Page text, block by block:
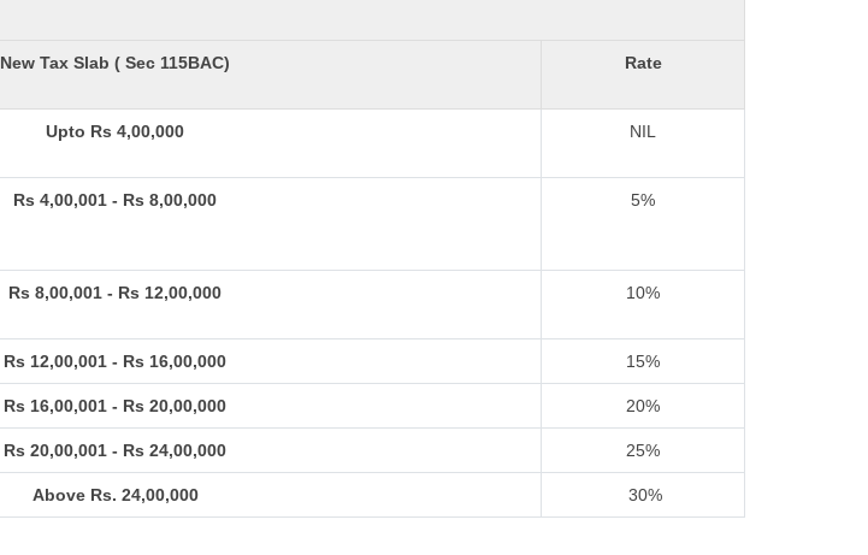
New Tax Slab ( Sec 115BAC) Rate
Upto Rs 4,00,000 NIL
Rs 4,00,001 - Rs 8,00,000 5%
Rs 8,00,001 - Rs 12,00,000 10%
Rs 12,00,001 - Rs 16,00,000 15%
Rs 16,00,001 - Rs 20,00,000 20%
Rs 20,00,001 - Rs 24,00,000 25%
Above Rs. 24,00,000 30%